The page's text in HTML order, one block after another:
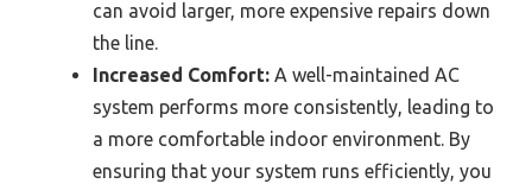
can avoid larger, more expensive repairs down
the line.
Increased Comfort: A well-maintained AC
system performs more consistently, leading to
a more comfortable indoor environment. By
ensuring that your system runs efficiently, you